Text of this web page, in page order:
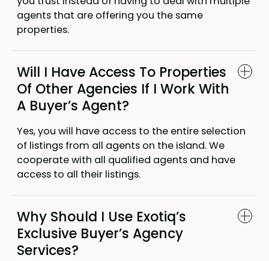
agents that are offering you the same
properties.
Will I Have Access To Properties
Of Other Agencies If I Work With
A Buyer’s Agent?
Yes, you will have access to the entire selection
of listings from all agents on the island. We
cooperate with all qualified agents and have
access to all their listings.
Why Should I Use Exotiq’s
Exclusive Buyer’s Agency
Services?